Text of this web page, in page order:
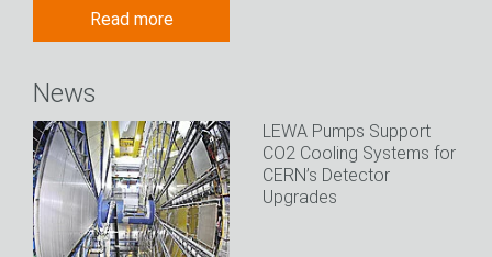
Read more
News
LEWA Pumps Support
CO2 Cooling Systems for
CERN’s Detector
Upgrades